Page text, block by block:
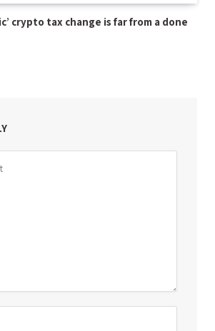
crypto tax change is far from a done